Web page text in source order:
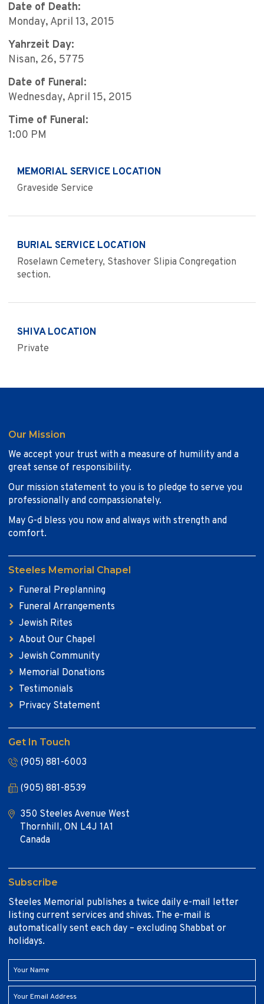
Date of Death:
Monday, April 13, 2015
Yahrzeit Day:
Nisan, 26, 5775
Date of Funeral:
Wednesday, April 15, 2015
Time of Funeral:
1:00 PM
MEMORIAL SERVICE LOCATION
Graveside Service
BURIAL SERVICE LOCATION
Roselawn Cemetery, Stashover Slipia Congregation
section.
SHIVA LOCATION
Private
Our Mission
We accept your trust with a measure of humility and a
great sense of responsibility.
Our mission statement to you is to pledge to serve you
professionally and compassionately.
May G-d bless you now and always with strength and
comfort.
Steeles Memorial Chapel
Funeral Preplanning
Funeral Arrangements
Jewish Rites
About Our Chapel
Jewish Community
Memorial Donations
Testimonials
Privacy Statement
Get In Touch
(905) 881-6003
(905) 881-8539
350 Steeles Avenue West
Thornhill, ON L4J 1A1
Canada
Subscribe
Steeles Memorial publishes a twice daily e-mail letter
listing current services and shivas. The e-mail is
automatically sent each day – excluding Shabbat or
holidays.